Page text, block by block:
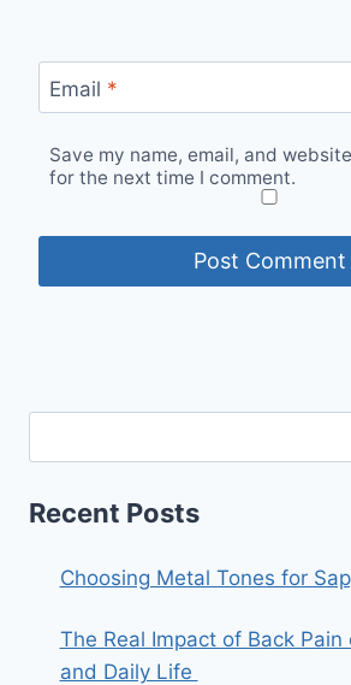
Email *
Save my name, email, and
for the next time I comment.
Recent Posts
Choosing Metal Tones for
The Real Impact of Back Pain
and Daily Life